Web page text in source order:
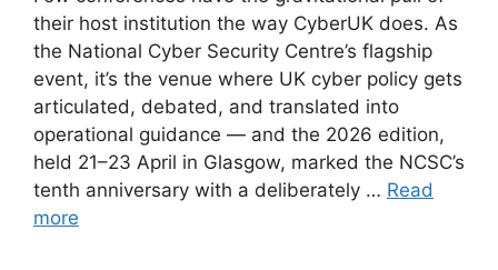
their host institution the way CyberUK does. As
the National Cyber Security Centre’s flagship
event, it’s the venue where UK cyber policy gets
articulated, debated, and translated into
operational guidance — and the 2026 edition,
held 21–23 April in Glasgow, marked the NCSC’s
tenth anniversary with a deliberately … Read
more